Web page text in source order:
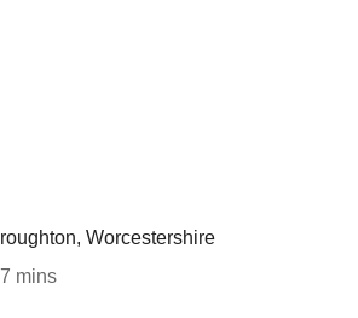
Worcestershire
mins